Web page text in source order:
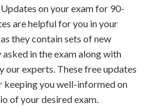
on your exam for 90-
are helpful for you in your
they contain sets of new
in the exam along with
our experts. These free updates
keeping you well-informed on
of your desired exam.